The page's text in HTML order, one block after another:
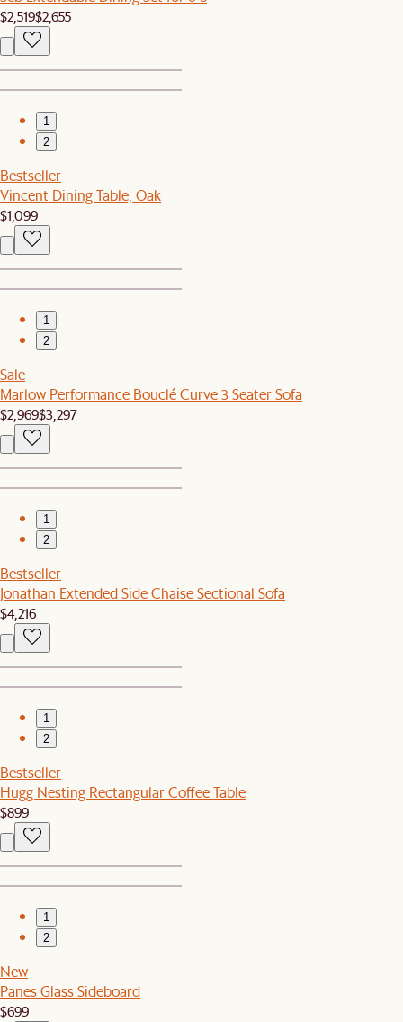
$2,519$2,655
1
2
Bestseller
Vincent Dining Table, Oak
$1,099
1
2
Sale
Marlow Performance Bouclé Curve 3 Seater Sofa
$2,969$3,297
1
2
Bestseller
Jonathan Extended Side Chaise Sectional Sofa
$4,216
1
2
Bestseller
Hugg Nesting Rectangular Coffee Table
$899
1
2
New
Panes Glass Sideboard
$699